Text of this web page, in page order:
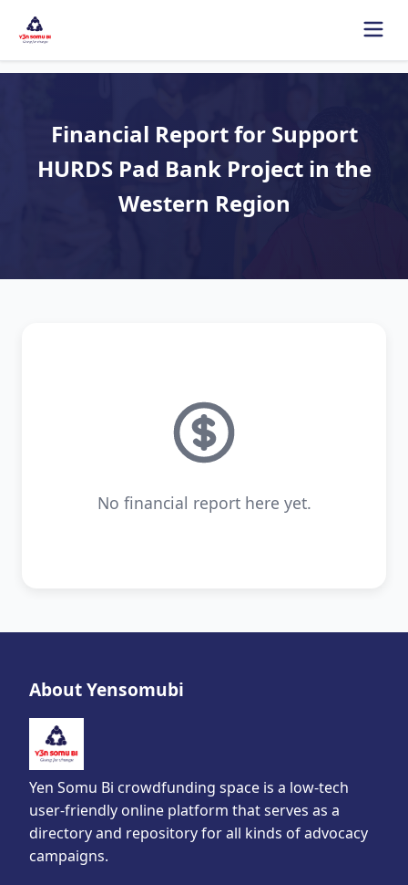
Financial Report for Support
HURDS Pad Bank Project in the
Western Region
No financial report here yet.
About Yensomubi
Yen Somu Bi crowdfunding space is a low-tech
user-friendly online platform that serves as a
directory and repository for all kinds of advocacy
campaigns.